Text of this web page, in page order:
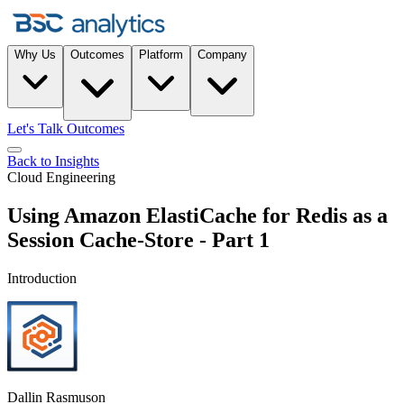
Why Us Outcomes Platform Company
Let's Talk Outcomes
Back to Insights
Cloud Engineering
Using Amazon ElastiCache for Redis as a
Session Cache-Store - Part 1
Introduction
Dallin Rasmuson